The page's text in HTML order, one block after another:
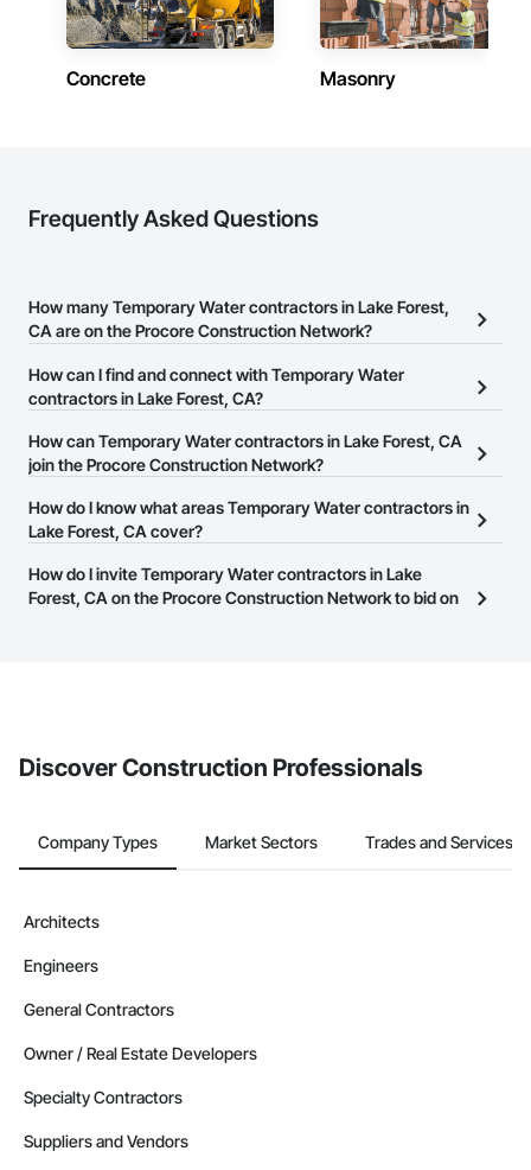
Concrete Masonry
Frequently Asked Questions
How many Temporary Water contractors in Lake Forest,
CA are on the Procore Construction Network?
There are currently 31 Temporary Water contractors in Lake
Forest, CA on the Procore Construction Network.
How can I find and connect with Temporary Water
contractors in Lake Forest, CA?
The Procore Construction Network allows you to search for
Temporary Water contractors in Lake Forest, CA that meet your
website on their business page so you can easily connect with
them.
How can Temporary Water contractors in Lake Forest, CA
join the Procore Construction Network?
The Procore Construction Network is free and open to any
businesses in the construction industry. Click
at the top of
page.
How do I know what areas Temporary Water contractors in
Lake Forest, CA cover?
Most businesses listed on the Procore Construction Network
have updated their service area. Select a business to view a
How do I invite Temporary Water contractors in Lake
Forest, CA on the Procore Construction Network to bid on
Discover Construction Professionals
Company Types Market Sectors Trades and Services
Architects
Engineers
General Contractors
Owner / Real Estate Developers
Specialty Contractors
Suppliers and Vendors